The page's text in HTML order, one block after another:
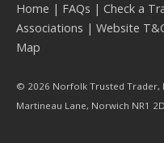
Home | FAQs | Check a
Associations | Website
Map
© 2026 Norfolk Trusted Trader,
Martineau Lane, Norwich NR1